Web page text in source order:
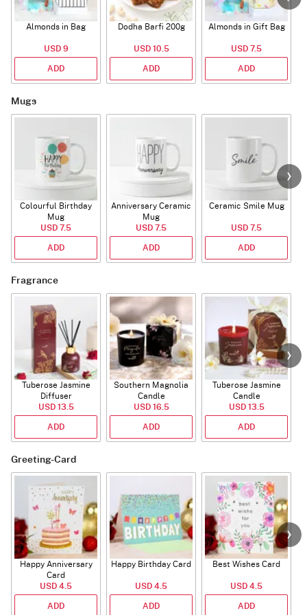
Almonds in Bag
USD 9
ADD
Dodha Barfi 200g
USD 10.5
ADD
Almonds in Gift Bag
USD 7.5
ADD
Mugs
Colourful Birthday
Mug
USD 7.5
ADD
Anniversary Ceramic
Mug
USD 7.5
ADD
Ceramic Smile Mug
USD 7.5
ADD
Fragrance
Tuberose Jasmine
Diffuser
USD 13.5
ADD
Southern Magnolia
Candle
USD 16.5
ADD
Tuberose Jasmine
Candle
USD 13.5
ADD
Greeting-Card
Happy Anniversary
Card
USD 4.5
ADD
Happy Birthday Card
USD 4.5
ADD
Best Wishes Card
USD 4.5
ADD